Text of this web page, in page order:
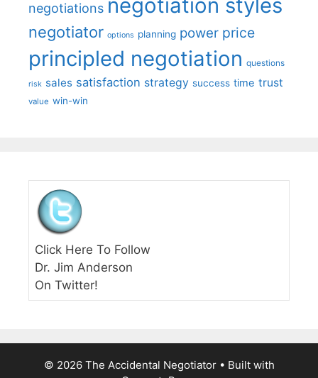
negotiations negotiation styles
negotiator options planning power price
principled negotiation questions
risk sales satisfaction strategy success time trust
value win-win
Click Here To Follow
Dr. Jim Anderson
On Twitter!
© 2026 The Accidental Negotiator• Built with